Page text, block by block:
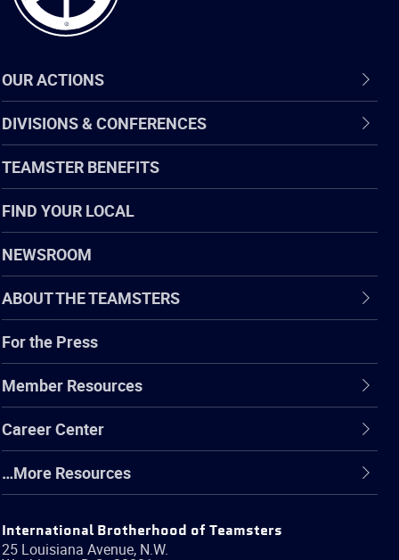
OUR ACTIONS
DIVISIONS & CONFERENCES
TEAMSTER BENEFITS
FIND YOUR LOCAL
NEWSROOM
ABOUT THE TEAMSTERS
For the Press
Member Resources
Career Center
…More Resources
International Brotherhood of Teamsters
25 Louisiana Avenue, N.W.